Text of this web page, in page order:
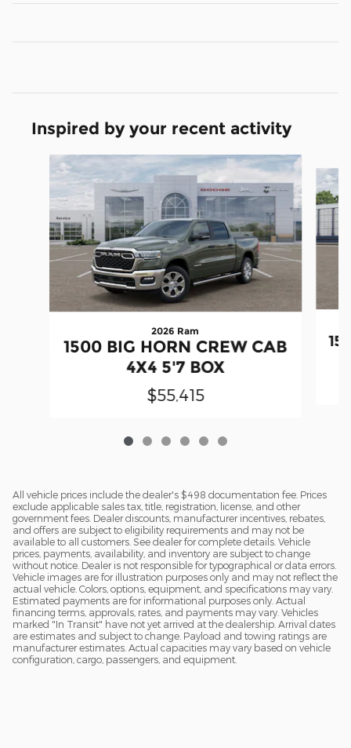
Inspired by your recent activity
Slide 1 of 6
2026 Ram
1500 BIG HORN CREW CAB
4X4 5'7 BOX
$55,415
All vehicle prices include the dealer's $498 documentation fee. Prices
exclude applicable sales tax, title, registration, license, and other
government fees. Dealer discounts, manufacturer incentives, rebates,
and offers are subject to eligibility requirements and may not be
available to all customers. See dealer for complete details. Vehicle
prices, payments, availability, and inventory are subject to change
without notice. Dealer is not responsible for typographical or data errors.
Vehicle images are for illustration purposes only and may not reflect the
actual vehicle. Colors, options, equipment, and specifications may vary.
Estimated payments are for informational purposes only. Actual
financing terms, approvals, rates, and payments may vary. Vehicles
marked "In Transit" have not yet arrived at the dealership. Arrival dates
are estimates and subject to change. Payload and towing ratings are
manufacturer estimates. Actual capacities may vary based on vehicle
configuration, cargo, passengers, and equipment.